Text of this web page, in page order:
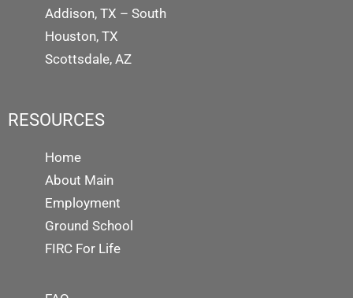
Addison, TX – South
Houston, TX
Scottsdale, AZ
RESOURCES
Home
About Main
Employment
Ground School
FIRC For Life